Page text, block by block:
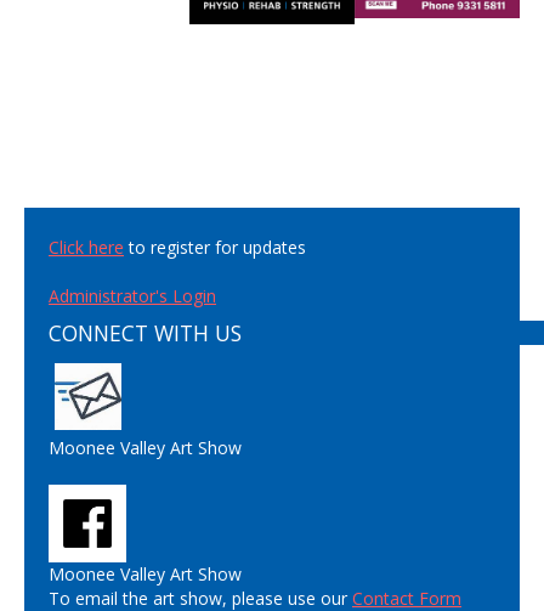
Click here to register for updates
Administrator's Login
CONNECT WITH US
Moonee Valley Art Show
Moonee Valley Art Show
To email the art show, please use ourContact Form